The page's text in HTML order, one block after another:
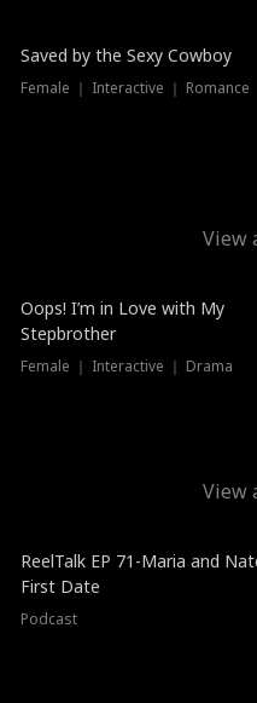
Saved by the Sexy Cowboy
Female ｜ Interactive ｜ Romance
View
Oops! I’m in Love with My
Stepbrother
Female ｜ Interactive ｜ Drama
View
ReelTalk EP 71-Maria and
First Date
Podcast